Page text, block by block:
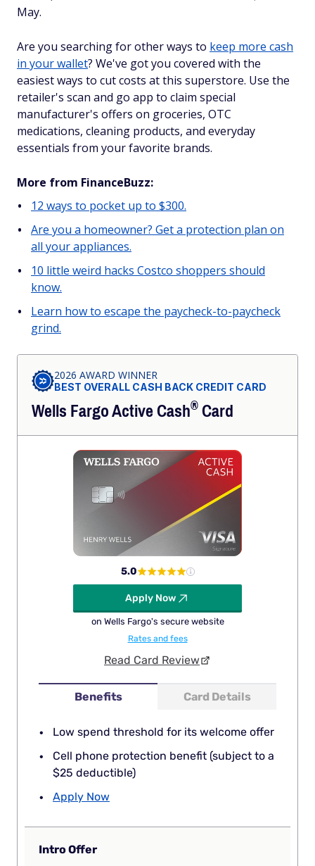
May.
Are you searching for other ways to keep more cash
in your wallet? We've got you covered with the
easiest ways to cut costs at this superstore. Use the
retailer's scan and go app to claim special
manufacturer's offers on groceries, OTC
medications, cleaning products, and everyday
essentials from your favorite brands.
More from FinanceBuzz:
12 ways to pocket up to $300.
Are you a homeowner? Get a protection plan on
all your appliances.
10 little weird hacks Costco shoppers should
know.
Learn how to escape the paycheck-to-paycheck
grind.
2026 AWARD WINNER
BEST OVERALL CASH BACK CREDIT CARD
Wells Fargo ActiveCash®Card
Benefits Card Details
Low spend threshold for its welcome offer
Cell phone protection benefit (subject to a
$25 deductible)
Apply Now
5.0
Apply Now
on Wells Fargo's secure website
Rates and fees
Read Card Review
Intro Offer